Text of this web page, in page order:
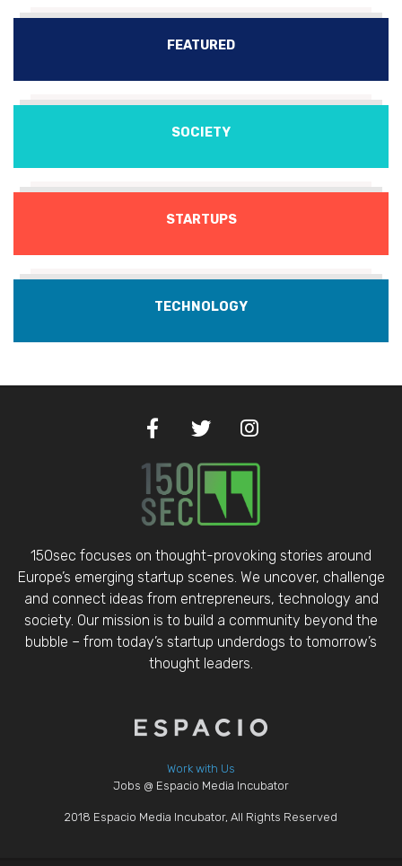
FEATURED
SOCIETY
STARTUPS
TECHNOLOGY
150sec focuses on thought-provoking stories around
Europe’s emerging startup scenes. We uncover, challenge
and connect ideas from entrepreneurs, technology and
society. Our mission is to build a community beyond the
bubble – from today’s startup underdogs to tomorrow’s
thought leaders.
Work with Us
Jobs @ Espacio Media Incubator
2018 Espacio Media Incubator, All Rights Reserved